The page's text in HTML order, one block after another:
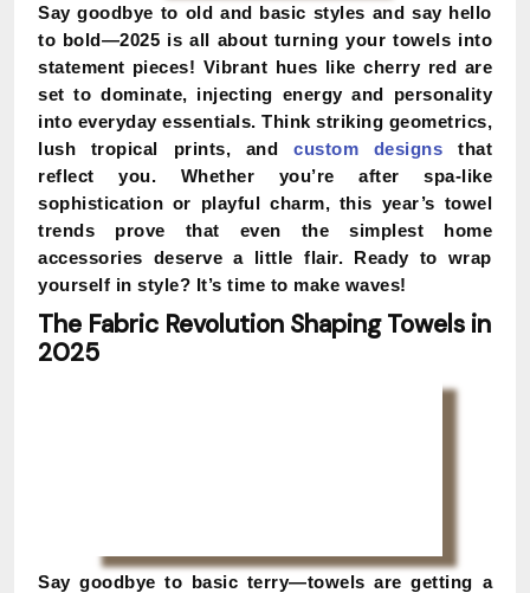
Say goodbye to old and basic styles and say hello
to bold—2025 is all about turning your towels into
statement pieces! Vibrant hues like cherry red are
set to dominate, injecting energy and personality
into everyday essentials. Think striking geometrics,
lush tropical prints, and custom designs that
reflect you. Whether you’re after spa-like
sophistication or playful charm, this year’s towel
trends prove that even the simplest home
accessories deserve a little flair. Ready to wrap
yourself in style? It’s time to make waves!
The Fabric Revolution Shaping Towels in
2025
Say goodbye to basic terry—towels are getting a